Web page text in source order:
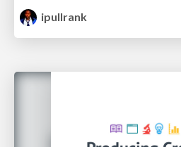
ipullrank